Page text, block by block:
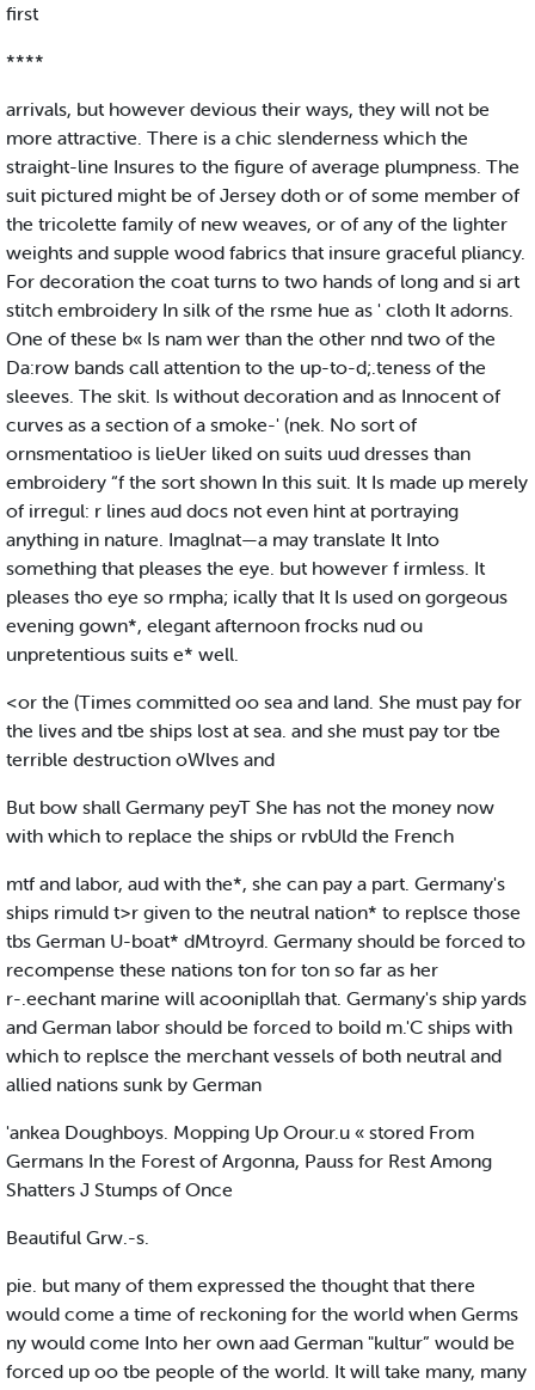
first
****
arrivals, but however devious their ways, they will not be
more attractive. There is a chic slenderness which the
straight-line Insures to the figure of average plumpness. The
suit pictured might be of Jersey doth or of some member of
the tricolette family of new weaves, or of any of the lighter
weights and supple wood fabrics that insure graceful pliancy.
For decoration the coat turns to two hands of long and si art
stitch embroidery In silk of the rsme hue as ' cloth It adorns.
One of these b« Is nam wer than the other nnd two of the
Da:row bands call attention to the up-to-d;.teness of the
sleeves. The skit. Is without decoration and as Innocent of
curves as a section of a smoke-' (nek. No sort of
ornsmentatioo is lieUer liked on suits uud dresses than
embroidery “f the sort shown In this suit. It Is made up merely
of irregul: r lines aud docs not even hint at portraying
anything in nature. Imaglnat—a may translate It Into
something that pleases the eye. but however f irmless. It
pleases tho eye so rmpha; ically that It Is used on gorgeous
evening gown*, elegant afternoon frocks nud ou
unpretentious suits e* well.
<or the (Times committed oo sea and land. She must pay for
the lives and tbe ships lost at sea. and she must pay tor tbe
terrible destruction oWlves and
But bow shall Germany peyT She has not the money now
with which to replace the ships or rvbUld the French
mtf and labor, aud with the*, she can pay a part. Germany's
ships rimuld t>r given to the neutral nation* to replsce those
tbs German U-boat* dMtroyrd. Germany should be forced to
recompense these nations ton for ton so far as her
r-.eechant marine will acoonipllah that. Germany's ship yards
and German labor should be forced to boild m.'C ships with
which to replsce the merchant vessels of both neutral and
allied nations sunk by German
'ankea Doughboys. Mopping Up Orour.u « stored From
Germans In the Forest of Argonna, Pauss for Rest Among
Shatters J Stumps of Once
Beautiful Grw.-s.
pie. but many of them expressed the thought that there
would come a time of reckoning for the world when Germs
ny would come Into her own aad German "kultur” would be
forced up oo tbe people of the world. It will take many, many